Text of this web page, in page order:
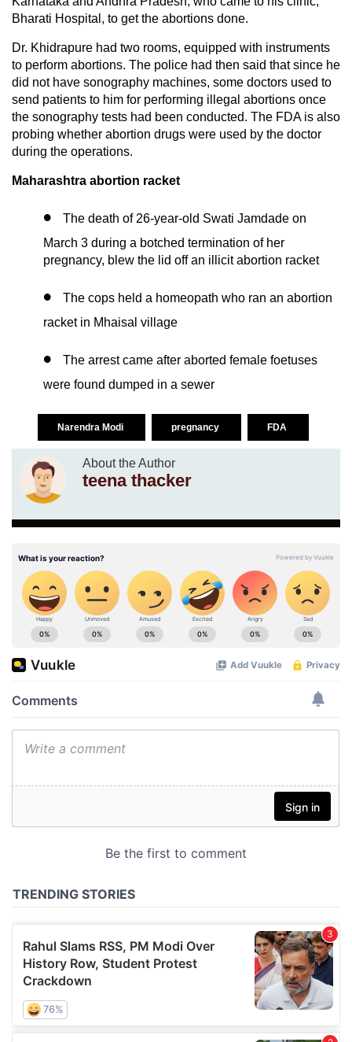
Bharati Hospital, to get the abortions done.
Dr. Khidrapure had two rooms, equipped with instruments
to perform abortions. The police had then said that since he
did not have sonography machines, some doctors used to
send patients to him for performing illegal abortions once
the sonography tests had been conducted. The FDA is also
probing whether abortion drugs were used by the doctor
during the operations.
Maharashtra abortion racket
The death of 26-year-old Swati Jamdade on
March 3 during a botched termination of her
pregnancy, blew the lid off an illicit abortion racket
The cops held a homeopath who ran an abortion
racket in Mhaisal village
The arrest came after aborted female foetuses
were found dumped in a sewer
Narendra Modi pregnancy FDA
About the Author
teena thacker